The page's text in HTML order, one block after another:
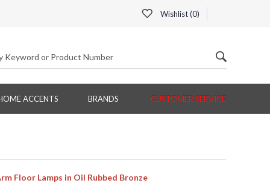
Wishlist (0)
ACCENTS BRANDS CUSTOMER SERVICE
Floor Lamps in Oil Rubbed Bronze